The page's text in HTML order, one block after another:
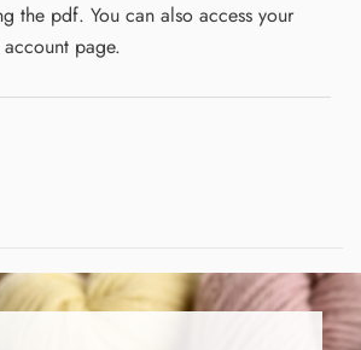
the pdf. You can also access your
page.